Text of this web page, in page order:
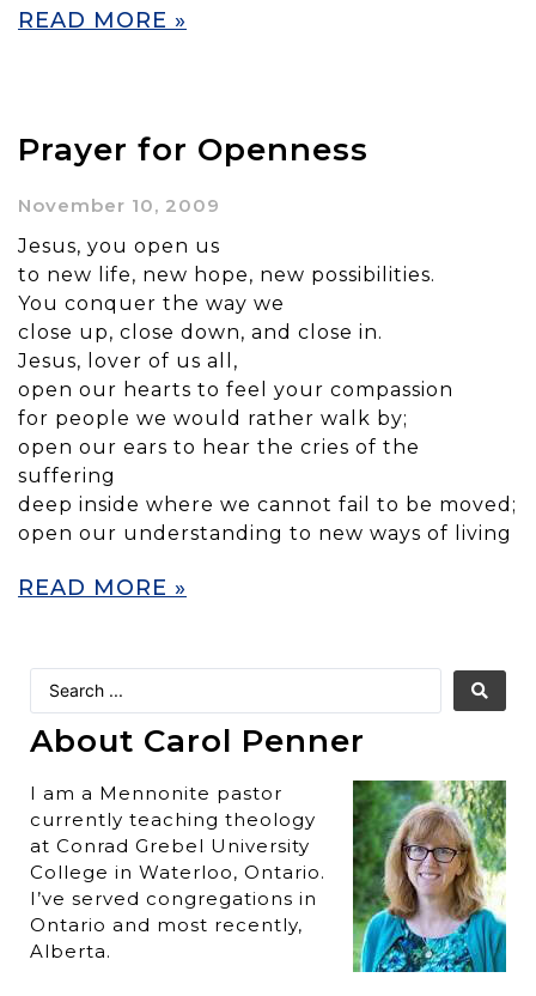
READ MORE »
Prayer for Openness
November 10, 2009
Jesus, you open us
to new life, new hope, new possibilities.
You conquer the way we
close up, close down, and close in.
Jesus, lover of us all,
open our hearts to feel your compassion
for people we would rather walk by;
open our ears to hear the cries of the
suffering
deep inside where we cannot fail to be moved;
open our understanding to new ways of living
READ MORE »
About Carol Penner
I am a Mennonite pastor
currently teaching theology
at Conrad Grebel University
College in Waterloo, Ontario.
I’ve served congregations in
Ontario and most recently,
Alberta.